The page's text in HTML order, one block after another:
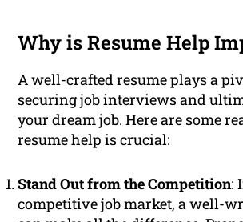
Why is Resume Help
A well-crafted resume plays a
securing job interviews and
your dream job. Here are some
resume help is crucial:
Stand Out from the Competition:
competitive job market, a well-